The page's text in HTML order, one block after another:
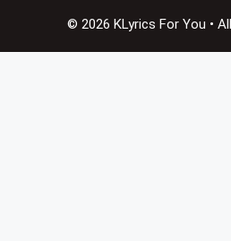
© 2026 KLyrics For You •